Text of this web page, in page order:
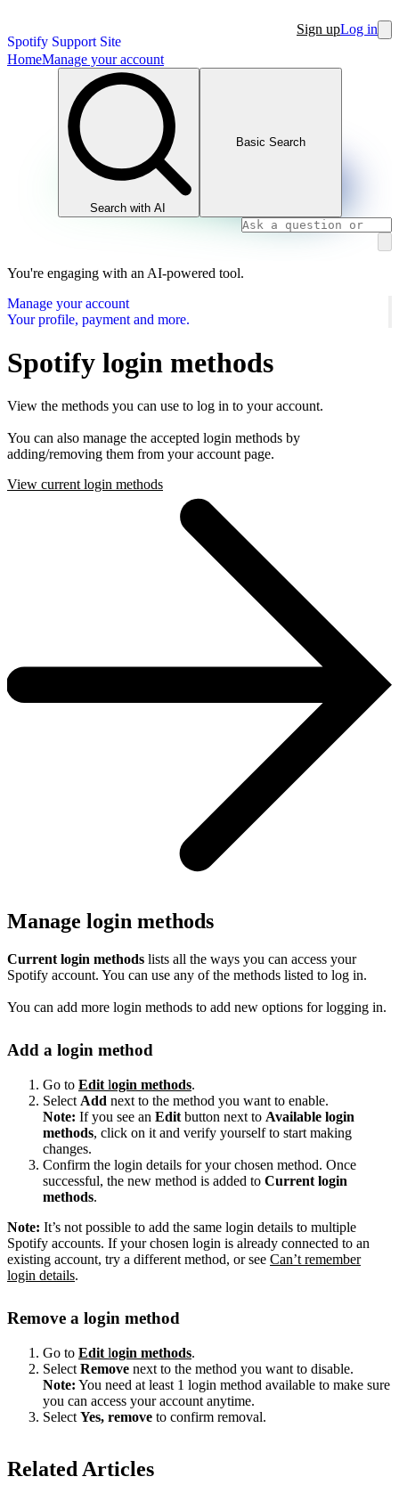
Spotify Support Site
Sign upLog in
HomeManage your account
Search with AI
Basic Search
You're engaging with an AI-powered tool.
Manage your account
Your profile, payment and more.
Spotify login methods
View the methods you can use to log in to your account.
You can also manage the accepted login methods by
adding/removing them from your account page.
View current login methods
Manage login methods
Current login methods lists all the ways you can access your
Spotify account. You can use any of the methods listed to log in.
You can add more login methods to add new options for logging in.
Add a login method
Go to Edit login methods.
Select Add next to the method you want to enable.
Note: If you see an Edit button next to Available login
methods, click on it and verify yourself to start making
changes.
Confirm the login details for your chosen method. Once
successful, the new method is added to Current login
methods.
Note: It’s not possible to add the same login details to multiple
Spotify accounts. If your chosen login is already connected to an
existing account, try a different method, or see Can’t remember
login details.
Remove a login method
Go to Edit login methods.
Select Remove next to the method you want to disable.
Note: You need at least 1 login method available to make sure
you can access your account anytime.
Select Yes, remove to confirm removal.
Related Articles